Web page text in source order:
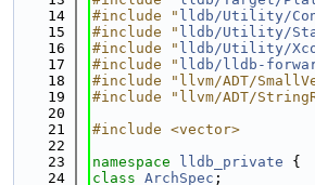
   14
#include " lldb/Utility/
   15
#include " lldb/Utility/
   16
#include " lldb/Utility/
   17
#include " lldb/lldb-
   18
#include "llvm/ADT/
   19
#include "llvm/ADT/
   20
   21
#include <vector>
   22
   23
namespace lldb_private {
   24
class ArchSpec ;